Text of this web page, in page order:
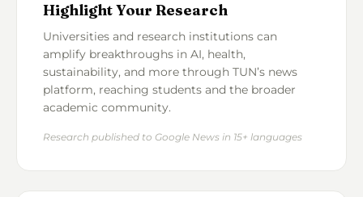
Highlight Your Research
Universities and research institutions can
amplify breakthroughs in AI, health,
sustainability, and more through TUN’s news
platform, reaching students and the broader
academic community.
Research published to Google News in 15+ languages